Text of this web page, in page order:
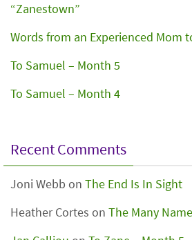
“Zanestown”
Words from an Experienced Mom
To Samuel – Month 5
To Samuel – Month 4
Recent Comments
Joni Webb on The End Is In Sight
Heather Cortes on The Many